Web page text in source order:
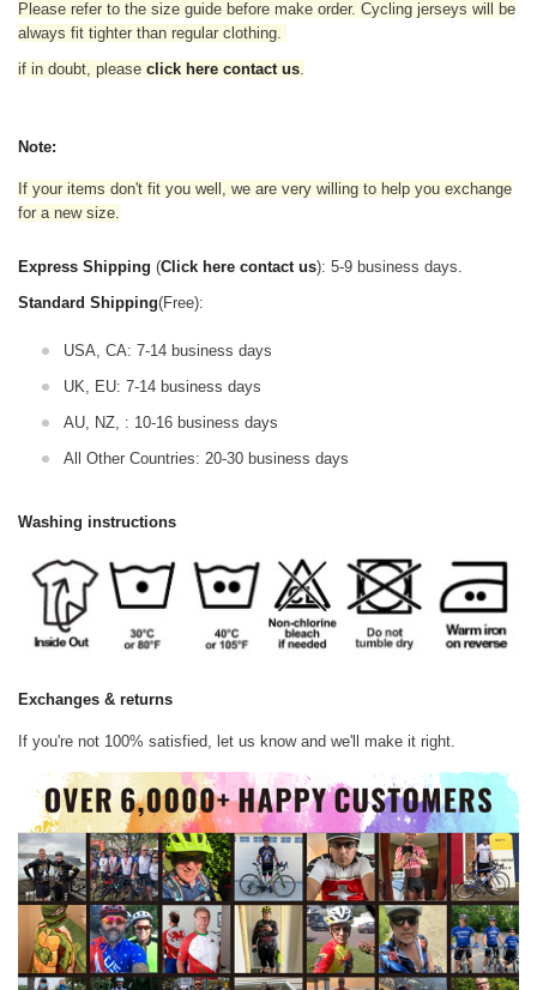
Please refer to the size guide before make order. Cycling jerseys will be
always fit tighter than regular clothing.
if in doubt, please click here contact us.
Note:
If your items don't fit you well, we are very willing to help you exchange
for a new size.
Express Shipping (Click here contact us): 5-9 business days.
Standard Shipping(Free):
USA, CA: 7-14 business days
UK, EU: 7-14 business days
AU, NZ, : 10-16 business days
All Other Countries: 20-30 business days
Washing instructions
Exchanges & returns
If you're not 100% satisfied, let us know and we'll make it right.